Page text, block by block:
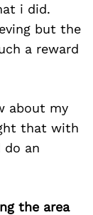
i did.
but the
a reward
about my
that with
do an
the area